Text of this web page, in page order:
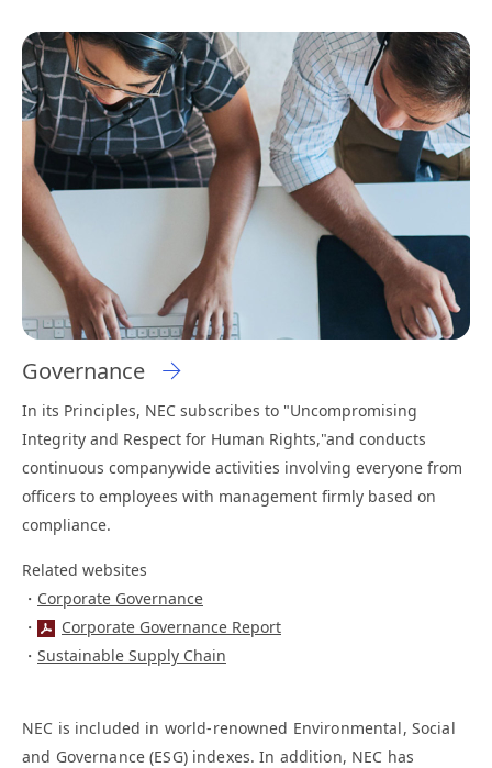
Governance
In its Principles, NEC subscribes to "Uncompromising
Integrity and Respect for Human Rights,"and conducts
continuous companywide activities involving everyone from
officers to employees with management firmly based on
compliance.
Related websites
Corporate Governance
Corporate Governance Report
Sustainable Supply Chain
NEC is included in world-renowned Environmental, Social
and Governance (ESG) indexes. In addition, NEC has